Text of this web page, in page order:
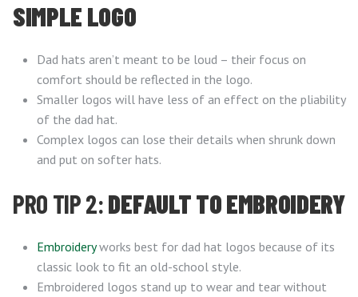
SIMPLE LOGO
Dad hats aren’t meant to be loud – their focus on
comfort should be reflected in the logo.
Smaller logos will have less of an effect on the pliability
of the dad hat.
Complex logos can lose their details when shrunk down
and put on softer hats.
PRO TIP 2:DEFAULT TO EMBROIDERY
Embroideryworks best for dad hat logos because of its
classic look to fit an old-school style.
Embroidered logos stand up to wear and tear without